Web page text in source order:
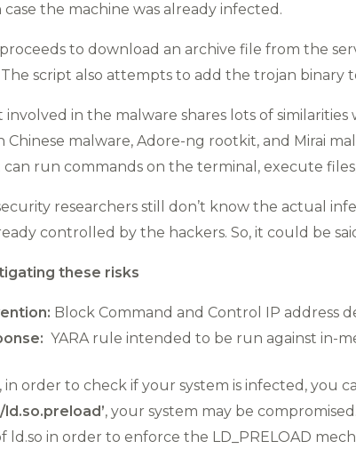
case the machine was already infected.
to download an archive file from the
script also attempts to add the trojan binary
in the malware shares lots of
Chinese malware, Adore-ng rootkit, and Mirai
can run commands on the terminal, execute
researchers still don’t know the actual
controlled by the hackers. So, it could be
these risks
Block Command and Control IP address
YARA rule intended to be run against in-
in order to check if your system is infected, you
ld.so.preload’, your system may be
ld.so in order to enforce the LD_PRELOAD